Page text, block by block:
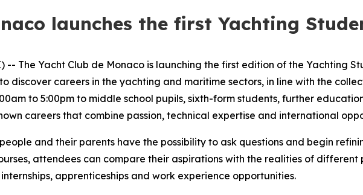
launches the first Yachting
-- The Yacht Club de Monaco is launching the first edition of the Yachting
discover careers in the yachting and maritime sectors, in line with the
to 5:00pm to middle school pupils, sixth-form students, further
careers that combine passion, technical expertise and international
and their parents have the possibility to ask questions and begin
attendees can compare their aspirations with the realities of different
apprenticeships and work experience opportunities.